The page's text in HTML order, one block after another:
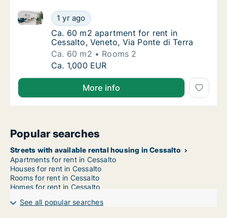
Ca. 60 m2 apartment for rent in Cessalto,
1 yr ago
Ca. 60 m2 apartment for rent in Cessalto, Veneto,
Ca. 60 m2 apartment for rent in Cessalto,
Ca. 60 m2 apartment for rent in
Cessalto, Veneto, Via Ponte di Terra
Ca. 60 m2
Rooms 2
Ca. 60 m2 apartment for rent in Cessalto,
Ca. 1,000 EUR
More info
Popular searches
Streets with available rental housing in Cessalto
Apartments for rent in Cessalto
Houses for rent in Cessalto
Rooms for rent in Cessalto
Homes for rent in Cessalto
See all popular searches